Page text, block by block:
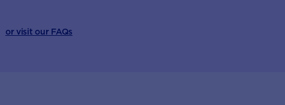
or visit our FAQs